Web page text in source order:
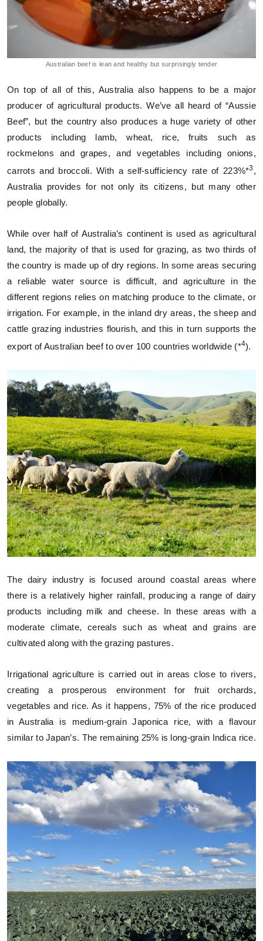
Australian beef is lean and healthy but surprisingly tender
On top of all of this, Australia also happens to be a major
producer of agricultural products. We’ve all heard of “Aussie
Beef”, but the country also produces a huge variety of other
products including lamb, wheat, rice, fruits such as
rockmelons and grapes, and vegetables including onions,
carrots and broccoli. With a self-sufficiency rate of 223%*3 ,
Australia provides for not only its citizens, but many other
people globally.
While over half of Australia’s continent is used as agricultural
land, the majority of that is used for grazing, as two thirds of
the country is made up of dry regions. In some areas securing
a reliable water source is difficult, and agriculture in the
different regions relies on matching produce to the climate, or
irrigation. For example, in the inland dry areas, the sheep and
cattle grazing industries flourish, and this in turn supports the
export of Australian beef to over 100 countries worldwide (*4).
The dairy industry is focused around coastal areas where
there is a relatively higher rainfall, producing a range of dairy
products including milk and cheese. In these areas with a
moderate climate, cereals such as wheat and grains are
cultivated along with the grazing pastures.
Irrigational agriculture is carried out in areas close to rivers,
creating a prosperous environment for fruit orchards,
vegetables and rice. As it happens, 75% of the rice produced
in Australia is medium-grain Japonica rice, with a flavour
similar to Japan’s. The remaining 25% is long-grain Indica rice.